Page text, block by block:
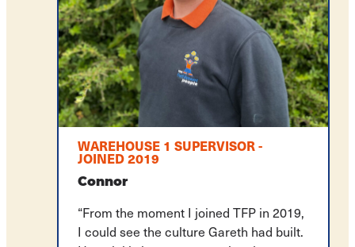
WAREHOUSE 1 SUPERVISOR -
JOINED 2019
Connor
“From the moment I joined TFP in 2019,
I could see the culture Gareth had built.